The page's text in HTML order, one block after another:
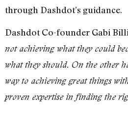
through Dashdot’s guidance.
Dashdot Co-founder Gabi
not achieving what they could
what they should. On the other
way to achieving great things
proven expertise in finding the